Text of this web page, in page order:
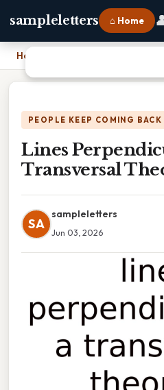
sampleletters ⌂ Home
Home
PEOPLE KEEP COMING BACK
Lines
Transversal
SA
sampleletters
Jun 03, 2026